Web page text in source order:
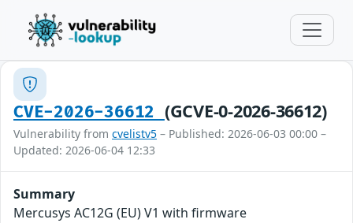
CVE-2026-36612 (GCVE-0-2026-36612)
Vulnerability from cvelistv5 – Published: 2026-06-03 00:00 –
Updated: 2026-06-04 12:33
Summary
Mercusys AC12G (EU) V1 with firmware